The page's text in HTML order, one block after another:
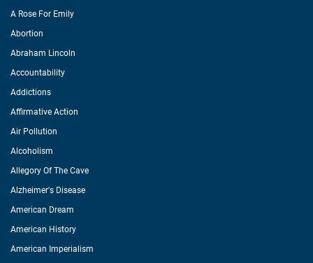
A Rose For Emily
Abortion
Abraham Lincoln
Accountability
Addictions
Affirmative Action
Air Pollution
Alcoholism
Allegory Of The Cave
Alzheimer's Disease
American Dream
American History
American Imperialism